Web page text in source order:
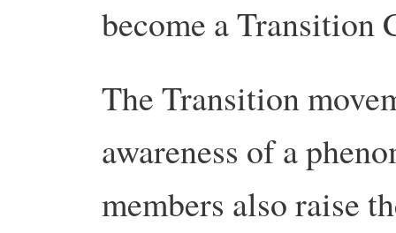
become a Transition
The Transition
awareness of a
members also raise